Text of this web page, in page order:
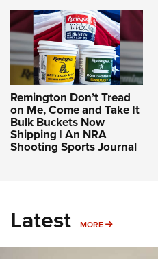
Remington Don’t Tread
on Me, Come and Take It
Bulk Buckets Now
Shipping | An NRA
Shooting Sports Journal
Latest MORE MORE